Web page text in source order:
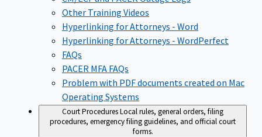
Other Training Videos
Hyperlinking for Attorneys - Word
Hyperlinking for Attorneys - WordPerfect
FAQs
PACER MFA FAQs
Problem with PDF documents created on Mac
Operating Systems
Court ProceduresLocal rules, general orders, filing
procedures, emergency filing guidelines, and official court
forms.